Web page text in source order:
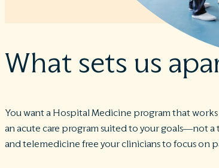
What sets us
You want a Hospital Medicine program that
an acute care program suited to your goals—not
and telemedicine free your clinicians to focus on